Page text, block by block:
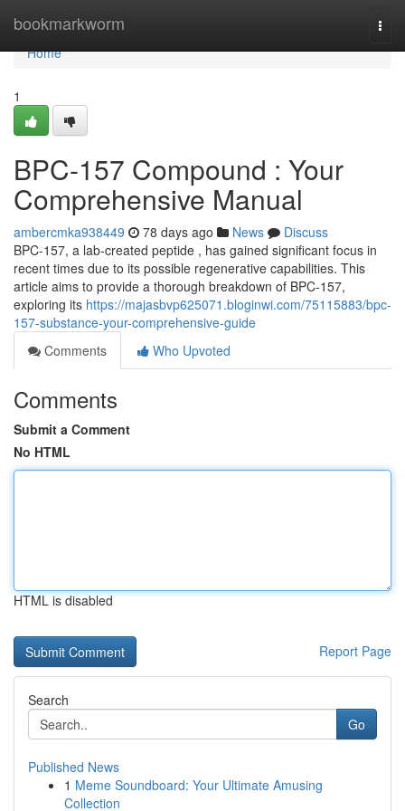
bookmarkworm
Home
Home
1
BPC-157 Compound : Your
Comprehensive Manual
ambercmka938449 78 days ago News
Discuss
BPC-157, a lab-created peptide , has gained significant focus in
recent times due to its possible regenerative capabilities. This
article aims to provide a thorough breakdown of BPC-157,
exploring its https://majasbvp625071.bloginwi.com/75115883/bpc-
157-substance-your-comprehensive-guide
Comments
Who Upvoted
Comments
Submit a Comment
No HTML
HTML is disabled
Report Page
Search
Go
Published News
1 Meme Soundboard: Your Ultimate Amusing
Collection